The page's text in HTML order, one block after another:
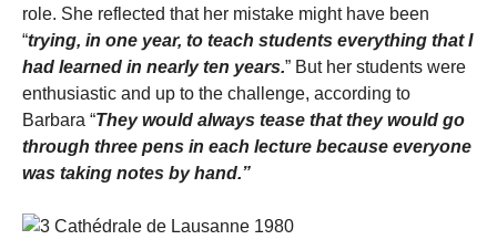
role. She reflected that her mistake might have been
“trying, in one year, to teach students everything that I
had learned in nearly ten years.” But her students were
enthusiastic and up to the challenge, according to
Barbara “They would always tease that they would go
through three pens in each lecture because everyone
was taking notes by hand.”